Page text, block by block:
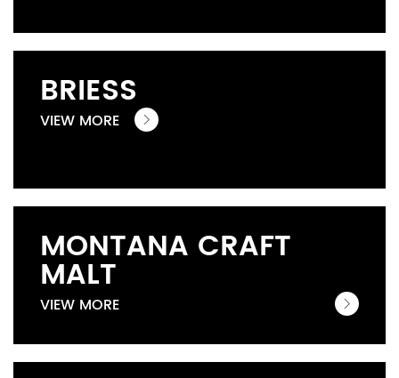
BRIESS
VIEW MORE
MONTANA CRAFT
MALT
VIEW MORE